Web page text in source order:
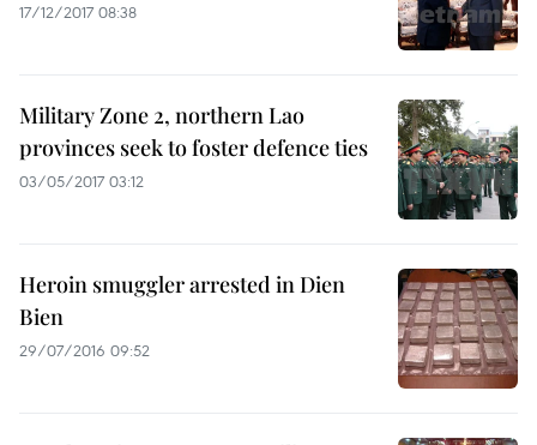
17/12/2017 08:38
Military Zone 2, northern Lao
provinces seek to foster defence ties
03/05/2017 03:12
Heroin smuggler arrested in Dien
Bien
29/07/2016 09:52